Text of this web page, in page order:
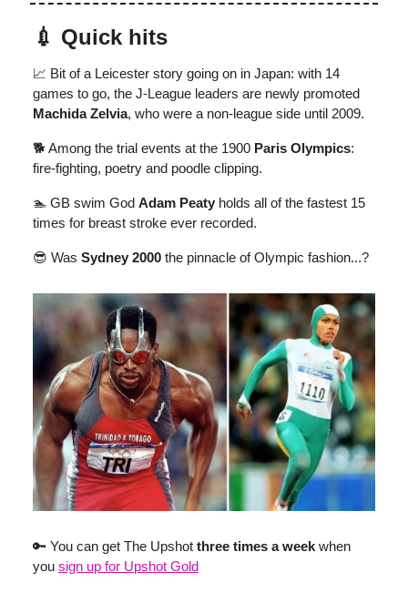
💉 Quick hits
📈 Bit of a Leicester story going on in Japan: with 14
games to go, the J-League leaders are newly promoted
Machida Zelvia, who were a non-league side until 2009.
🐕 Among the trial events at the 1900 Paris Olympics:
fire-fighting, poetry and poodle clipping.
🏊 GB swim God Adam Peaty holds all of the fastest 15
times for breast stroke ever recorded.
😎 Was Sydney 2000 the pinnacle of Olympic fashion...?
🔑 You can get The Upshot three times a week when
you sign up for Upshot Gold